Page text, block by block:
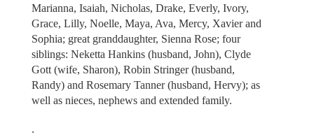
Marianna, Isaiah, Nicholas, Drake, Everly, Ivory,
Grace, Lilly, Noelle, Maya, Ava, Mercy, Xavier and
Sophia; great granddaughter, Sienna Rose; four
siblings: Neketta Hankins (husband, John), Clyde
Gott (wife, Sharon), Robin Stringer (husband,
Randy) and Rosemary Tanner (husband, Hervy); as
well as nieces, nephews and extended family.
.